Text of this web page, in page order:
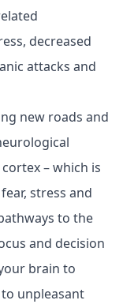
decreased
attacks and
new roads and
– which is
stress and
to the
and decision
brain to
unpleasant